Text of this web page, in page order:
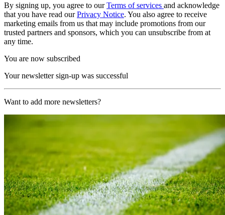
By signing up, you agree to ourTerms of services and acknowledge
that you have read ourPrivacy Notice. You also agree to receive
marketing emails from us that may include promotions from our
trusted partners and sponsors, which you can unsubscribe from at
any time.
You are now subscribed
Your newsletter sign-up was successful
Want to add more newsletters?